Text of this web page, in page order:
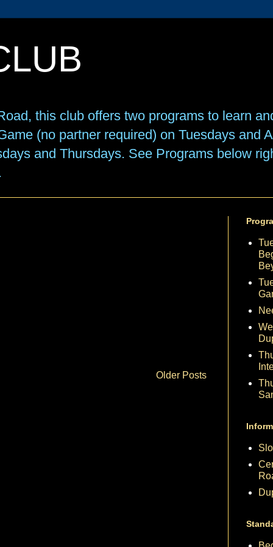
this club offers two programs to learn
(no partner required) on Tuesdays and
and Thursdays. See Programs below
Older Posts